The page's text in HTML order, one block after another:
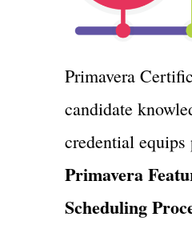
Primavera
candidate
credential
Primavera
Scheduling